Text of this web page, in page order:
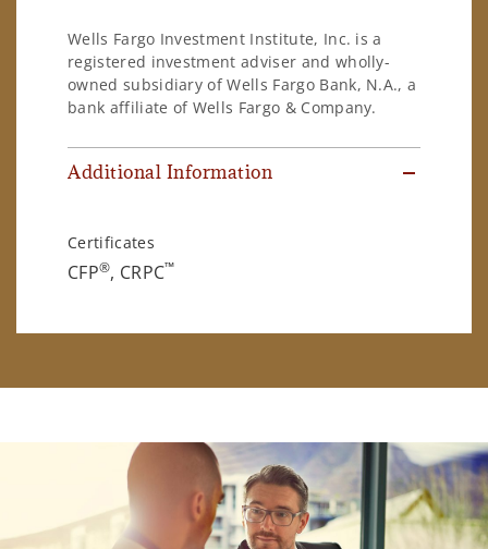
Wells Fargo Investment Institute, Inc. is a
registered investment adviser and wholly-
owned subsidiary of Wells Fargo Bank, N.A., a
bank affiliate of Wells Fargo & Company.
Additional Information
Certificates
CFP®, CRPC™